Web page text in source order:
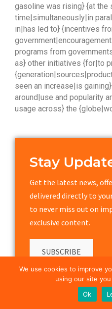
gasoline was rising} {at the
time|simultaneously|in
in|has led to} {incentives
programs from
as} other initiatives {for|to
seen an increase|is
around|use and popularity
usage across} the
Stay
Get the latest news,
delivered directly to
to never miss out on
exclusive content.
SUBSCRIBE
We use cookies to improve
using our site
Ok